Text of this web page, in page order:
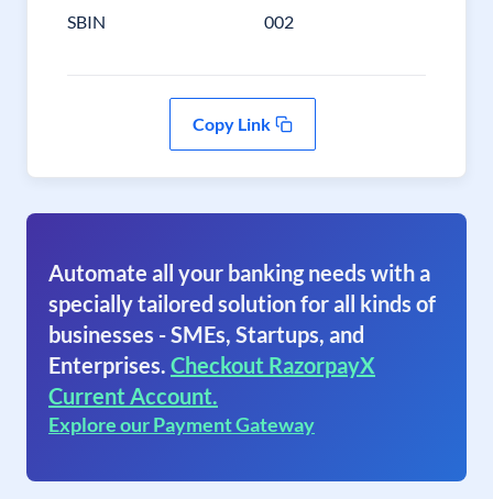
SBIN 002
Copy Link
Automate all your banking needs with a
specially tailored solution for all kinds of
businesses - SMEs, Startups, and
Enterprises. Checkout RazorpayX
Current Account.
Explore our Payment Gateway